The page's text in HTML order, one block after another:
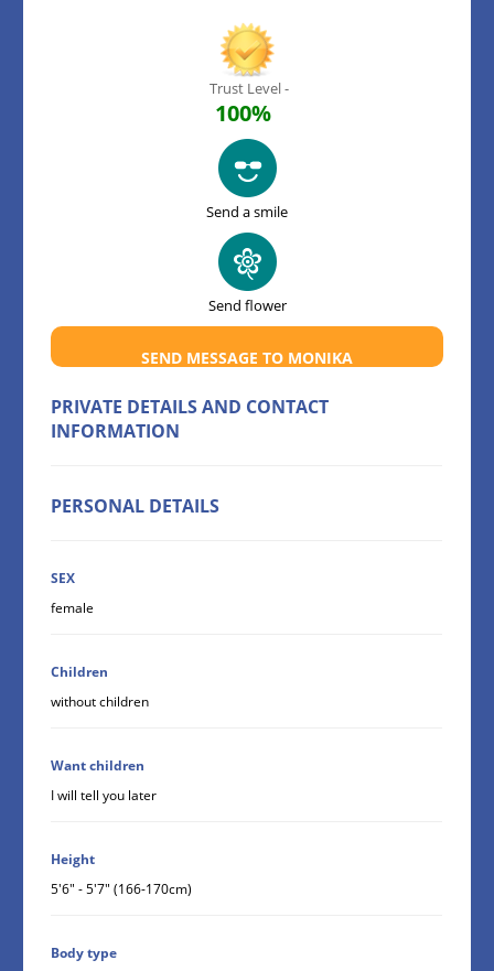
Trust Level -
100%
Send a smile
Send flower
SEND MESSAGE TO MONIKA
PRIVATE DETAILS AND CONTACT
INFORMATION
PERSONAL DETAILS
SEX
female
Children
without children
Want children
I will tell you later
Height
5'6" - 5'7" (166-170cm)
Body type